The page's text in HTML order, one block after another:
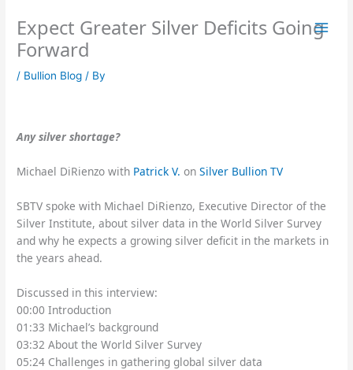
content
Expect Greater Silver Deficits Going
Forward
/ Bullion Blog / By
Any silver shortage?
Michael DiRienzo with Patrick V. onSilver Bullion TV
SBTV spoke with Michael DiRienzo, Executive Director of the
Silver Institute, about silver data in the World Silver Survey
and why he expects a growing silver deficit in the markets in
the years ahead.
Discussed in this interview:
00:00 Introduction
01:33 Michael’s background
03:32 About the World Silver Survey
05:24 Challenges in gathering global silver data